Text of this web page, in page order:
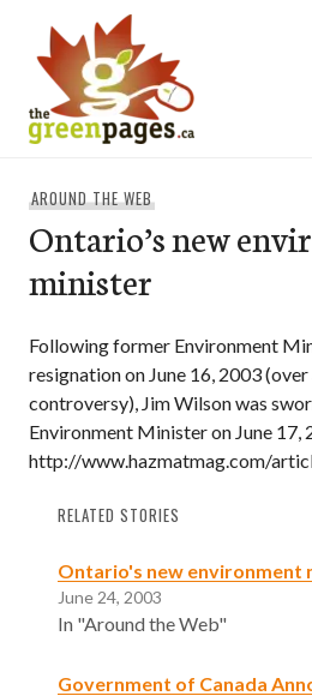
content
AROUND THE WEB
Ontario’s new
minister
Following former Environment
resignation on June 16, 2003
controversy), Jim Wilson was
Environment Minister on June 17,
http://www.hazmatmag.com/
RELATED STORIES
Ontario's new environment
June 24, 2003
In "Around the Web"
Government of Canada